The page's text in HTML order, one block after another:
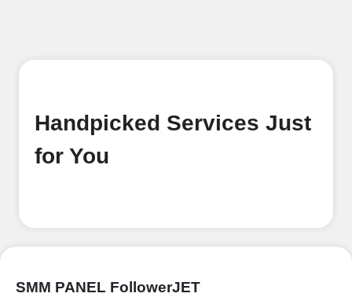
Handpicked Services Just
for You
SMM PANEL FollowerJET